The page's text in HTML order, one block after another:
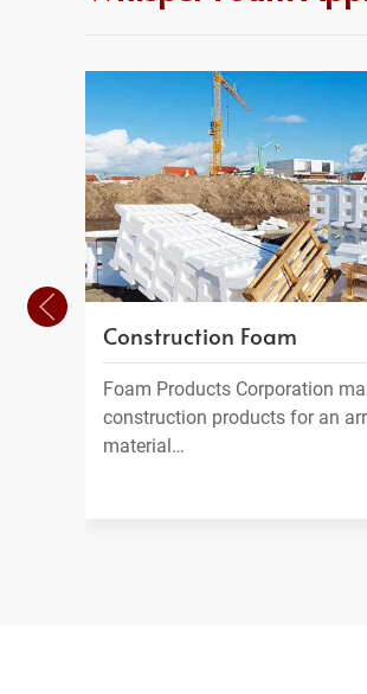
Construction Foam
Foam Products Corporation
construction products for an
material…